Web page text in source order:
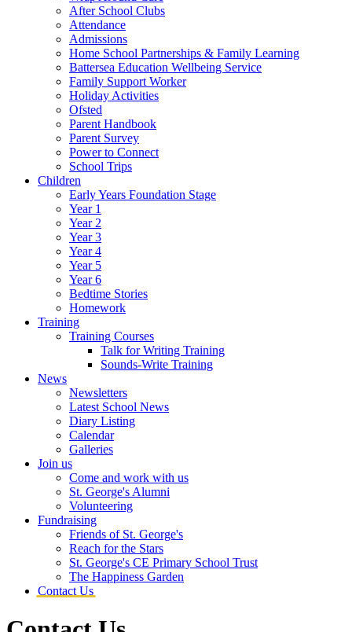
After School Clubs
Attendance
Admissions
Home School Partnerships & Family Learning
Battersea Education Wellbeing Service
Family Support Worker
Holiday Activities
Ofsted
Parent Handbook
Parent Survey
Power to Connect
School Trips
Children
Early Years Foundation Stage
Year 1
Year 2
Year 3
Year 4
Year 5
Year 6
Bedtime Stories
Homework
Training
Training Courses
Talk for Writing Training
Sounds-Write Training
News
Newsletters
Latest School News
Diary Listing
Calendar
Galleries
Join us
Come and work with us
St. George's Alumni
Volunteering
Fundraising
Friends of St. George's
Reach for the Stars
St. George's CE Primary School Trust
The Happiness Garden
Contact Us